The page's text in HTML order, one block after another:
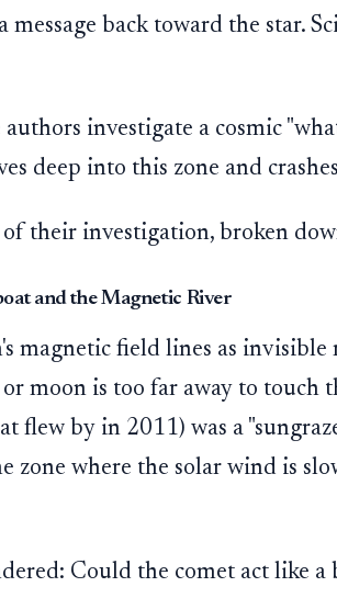
message back toward the star.
investigate a cosmic
deep into this zone and
their investigation, broken
and the Magnetic River
magnetic field lines as
moon is too far away to touch
flew by in 2011) was a
zone where the solar wind is
Could the comet act like a